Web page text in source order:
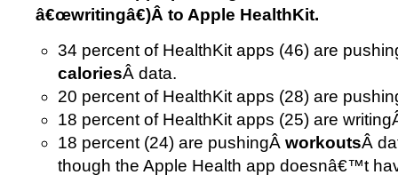
â€œwritingâ€)Â to Apple HealthKit.
34 percent of HealthKit apps (46) are
caloriesÂ data.
20 percent of HealthKit apps (28) are
18 percent of HealthKit apps (25) are
18 percent (24) are pushingÂ workoutsÂ
though the Apple Health app doesnâ€™t